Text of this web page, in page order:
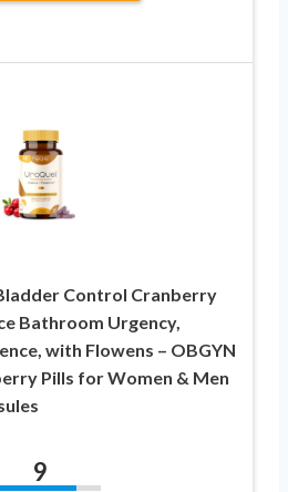
Control Cranberry
Bathroom Urgency,
with Flowens – OBGYN
Pills for Women & Men
9